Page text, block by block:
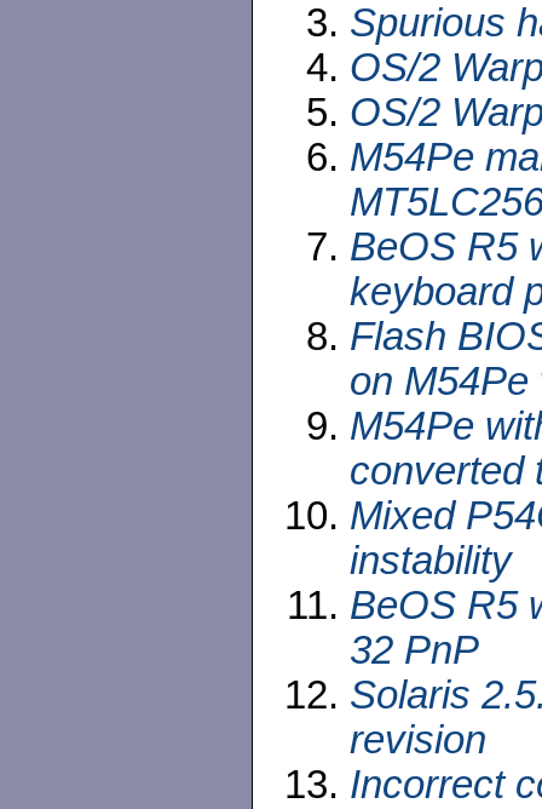
Spurious
OS/2
OS/2
M54Pe
BeOS R5
keyboard
Flash
on M54Pe
M54Pe
converted
Mixed
instability
BeOS R5
32 PnP
Solaris
revision
Incorrect